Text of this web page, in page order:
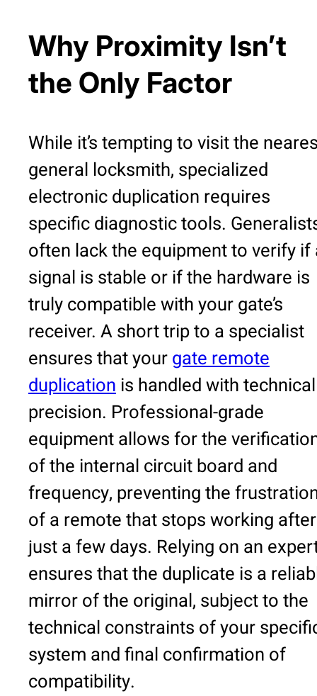
Why Proximity Isn’t
the Only Factor
While it’s tempting to visit the
general locksmith, specialized
electronic duplication requires
specific diagnostic tools.
often lack the equipment to verify if
signal is stable or if the hardware is
truly compatible with your gate’s
receiver. A short trip to a specialist
ensures that yourgate remote
duplication is handled with technical
precision. Professional-grade
equipment allows for the
of the internal circuit board and
frequency, preventing the
of a remote that stops working after
just a few days. Relying on an
ensures that the duplicate is a
mirror of the original, subject to the
technical constraints of your
system and final confirmation of
compatibility.